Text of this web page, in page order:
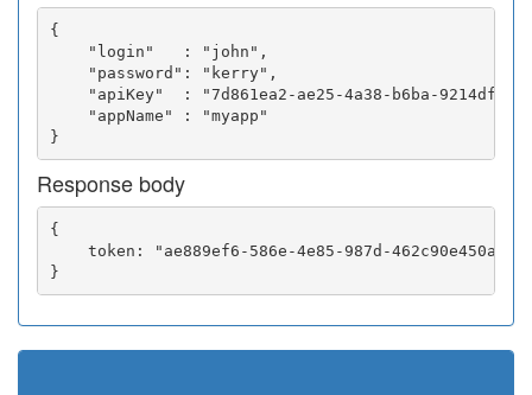
{
    "login"   : "john",
    "password": "kerry",
"apiKey"  : "7d861ea2-ae25-4a38-b6ba-
    "appName" : "myapp"
Response body
{
    token: "ae889ef6-586e-4e85-987d-462c90e450a5"